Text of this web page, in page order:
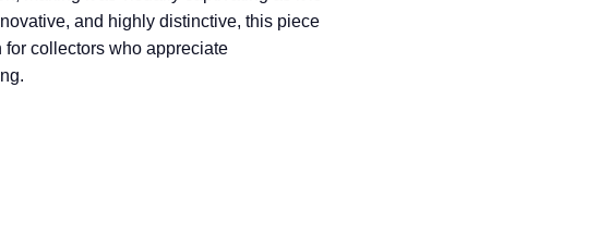
and highly distinctive, this piece
for collectors who appreciate